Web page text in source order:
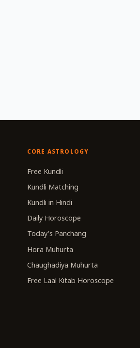
CORE ASTROLOGY
Free Kundli
Kundli Matching
Kundli in Hindi
Daily Horoscope
Today's Panchang
Hora Muhurta
Chaughadiya Muhurta
Free Laal Kitab Horoscope